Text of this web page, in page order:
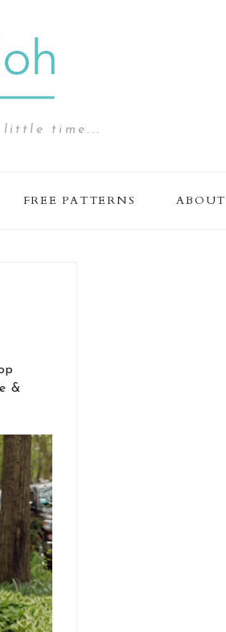
little time...
FREE PATTERNS ABOUT
&